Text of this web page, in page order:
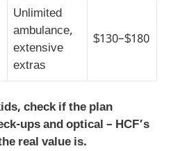
Unlimited
ambulance,
extensive
extras
$130–$180
check if the plan
ups and optical – HCF’s
real value is.